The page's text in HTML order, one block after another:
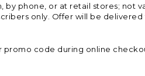
phone, or at retail stores; not
only. Offer will be
code during online